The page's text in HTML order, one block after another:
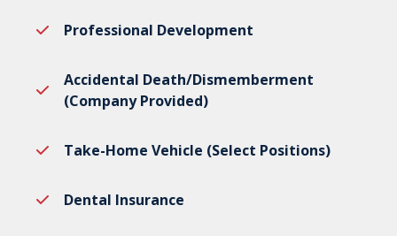
Professional Development
Accidental Death/Dismemberment
(Company Provided)
Take-Home Vehicle (Select Positions)
Dental Insurance